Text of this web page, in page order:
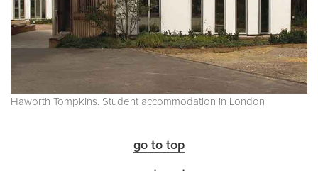
Haworth Tompkins. Student accommodation in London
go to top